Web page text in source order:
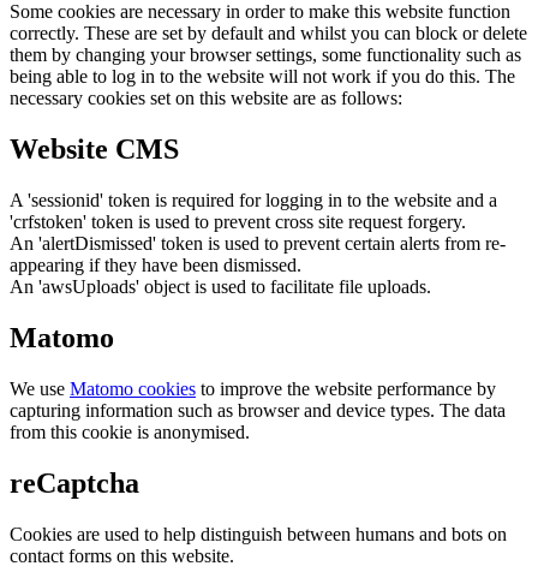
Some cookies are necessary in order to make this website function
correctly. These are set by default and whilst you can block or delete
them by changing your browser settings, some functionality such as
being able to log in to the website will not work if you do this. The
necessary cookies set on this website are as follows:
Website CMS
A 'sessionid' token is required for logging in to the website and a
'crfstoken' token is used to prevent cross site request forgery.
An 'alertDismissed' token is used to prevent certain alerts from re-
appearing if they have been dismissed.
An 'awsUploads' object is used to facilitate file uploads.
Matomo
We use Matomo cookies to improve the website performance by
capturing information such as browser and device types. The data
from this cookie is anonymised.
reCaptcha
Cookies are used to help distinguish between humans and bots on
contact forms on this website.